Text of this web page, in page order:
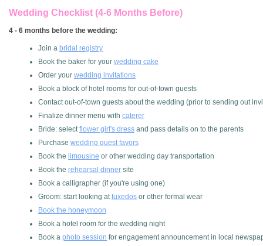
Wedding Checklist (4-6 Months Before)
4 - 6 months before the wedding:
Join a bridal registry
Book the baker for your wedding cake
Order your wedding invitations
Book a block of hotel rooms for out-of-town guests
Contact out-of-town guests about the wedding (prior to sending out
Finalize dinner menu with caterer
Bride: selectflower girl's dress and pass details on to the parents
Purchase wedding guest favors
Book the limousine or other wedding day transportation
Book the rehearsal dinner site
Book a calligrapher (if you're using one)
Groom: start looking attuxedos or other formal wear
Book the honeymoon
Book a hotel room for the wedding night
Book a photo session for engagement announcement in local